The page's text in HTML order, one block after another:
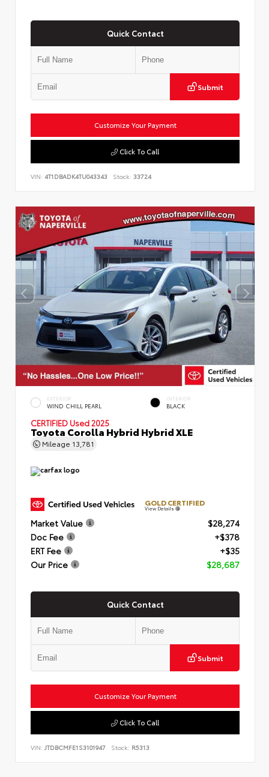
Quick Contact
Submit
Customize Your Payment
Click To Call
VIN: 4T1DBADK4TU043343 Stock: 33724
EXTERIOR
WIND CHILL PEARL
INTERIOR
BLACK
CERTIFIED Used 2025
Toyota Corolla Hybrid Hybrid XLE
Mileage 13,781
GOLD CERTIFIED
View Details
Market Value
$28,274
Doc Fee
+$378
ERT Fee
+$35
Our Price
$28,687
Quick Contact
Submit
Customize Your Payment
Click To Call
VIN: JTDBCMFE1S3101947 Stock: R5313